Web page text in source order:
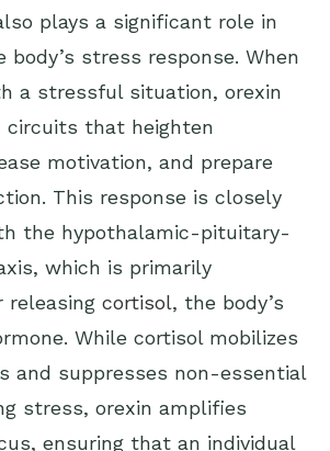
plays a significant role in
stress response. When
a stressful situation, orexin
circuits that heighten
motivation, and prepare
This response is closely
the hypothalamic-pituitary-
which is primarily
releasing cortisol, the body’s
While cortisol mobilizes
and suppresses non-essential
stress, orexin amplifies
ensuring that an individual